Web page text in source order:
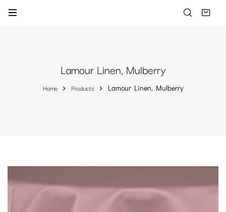
Lamour Linen, Mulberry
Home Products Lamour Linen, Mulberry